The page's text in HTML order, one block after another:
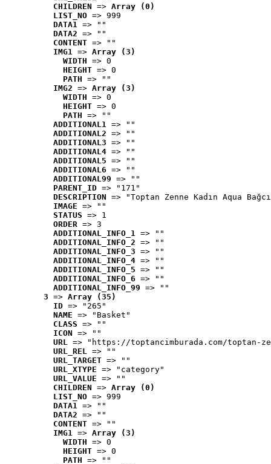
CHILDREN => Array (0)
LIST_NO => 999
DATA1 => ""
DATA2 => ""
CONTENT => ""
IMG1 => Array (3)
WIDTH => 0
HEIGHT => 0
PATH => ""
IMG2 => Array (3)
WIDTH => 0
HEIGHT => 0
PATH => ""
ADDITIONAL1 => ""
ADDITIONAL2 => ""
ADDITIONAL3 => ""
ADDITIONAL4 => ""
ADDITIONAL5 => ""
ADDITIONAL6 => ""
ADDITIONAL99 => ""
PARENT_ID => "171"
DESCRIPTION => "Toptan Zenne Kadın Aqua
IMAGE => ""
STATUS => 1
ORDER => 3
ADDITIONAL_INFO_1 => ""
ADDITIONAL_INFO_2 => ""
ADDITIONAL_INFO_3 => ""
ADDITIONAL_INFO_4 => ""
ADDITIONAL_INFO_5 => ""
ADDITIONAL_INFO_6 => ""
ADDITIONAL_INFO_99 => ""
3 => Array (35)
ID => "265"
NAME => "Basket"
CLASS => ""
ICON => ""
URL => "https://toptancimburada.com/toptan-
URL_REL => ""
URL_TARGET => ""
URL_XTYPE => "category"
URL_VALUE => ""
CHILDREN => Array (0)
LIST_NO => 999
DATA1 => ""
DATA2 => ""
CONTENT => ""
IMG1 => Array (3)
WIDTH => 0
HEIGHT => 0
PATH => ""